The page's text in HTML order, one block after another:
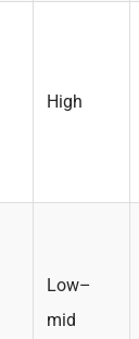
High
Low–
mid